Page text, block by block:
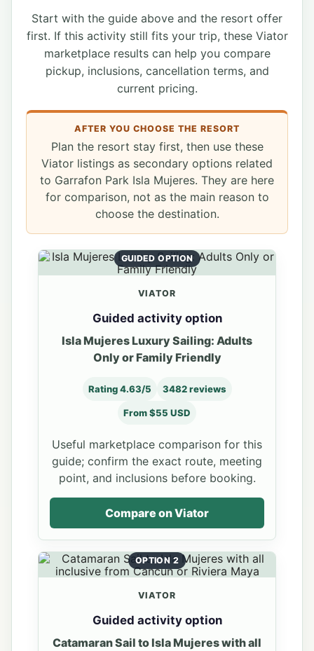
Start with the guide above and the resort offer
first. If this activity still fits your trip, these Viator
marketplace results can help you compare
pickup, inclusions, cancellation terms, and
current pricing.
AFTER YOU CHOOSE THE RESORT
Plan the resort stay first, then use these
Viator listings as secondary options related
to Garrafon Park Isla Mujeres. They are here
for comparison, not as the main reason to
choose the destination.
GUIDED OPTION
VIATOR
Guided activity option
Isla Mujeres Luxury Sailing: Adults
Only or Family Friendly
Rating 4.63/5 3482 reviews
From $55 USD
Useful marketplace comparison for this
guide; confirm the exact route, meeting
point, and inclusions before booking.
Compare on Viator
OPTION 2
VIATOR
Guided activity option
Catamaran Sail to Isla Mujeres with all